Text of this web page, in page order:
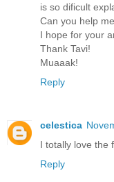
is so dificult
Can you help
I hope for your
Thank Tavi!
Muaaak!
Reply
celestica
I totally love the
Reply